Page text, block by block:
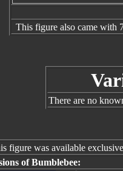
This figure also came with
There are no
figure was available
of Bumblebee: